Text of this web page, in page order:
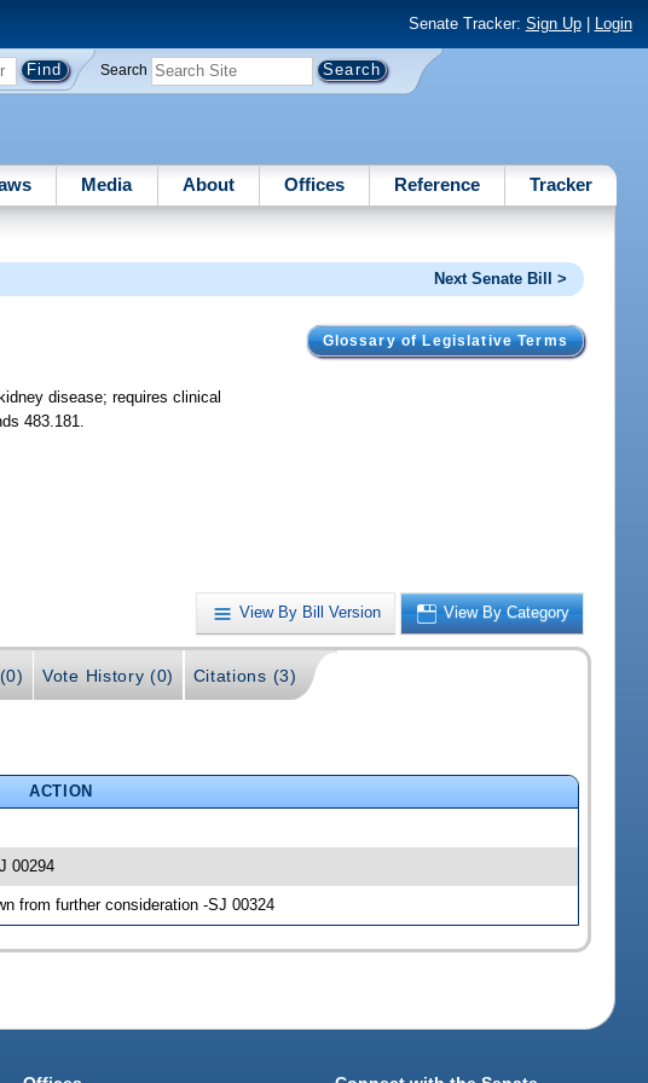
Senate Tracker: Sign Up| Login
Search
Media About Offices Reference Tracker
Next Senate Bill >
Glossary of Legislative Terms
disease; requires clinical
483.181.
View By Bill Version View By Category
Vote History (0) Citations (3)
ACTION
00294
from further consideration -SJ 00324